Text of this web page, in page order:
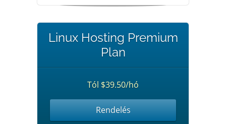
Linux Hosting Premium
Plan
Tól $39.50/hó
Rendelés